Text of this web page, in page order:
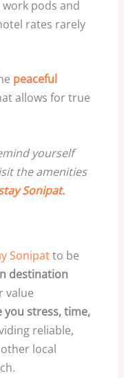
pods and
rates rarely
peaceful
allows for true
yourself
the amenities
Sonipat.
Sonipatto be
destination
value
you stress, time,
reliable,
local